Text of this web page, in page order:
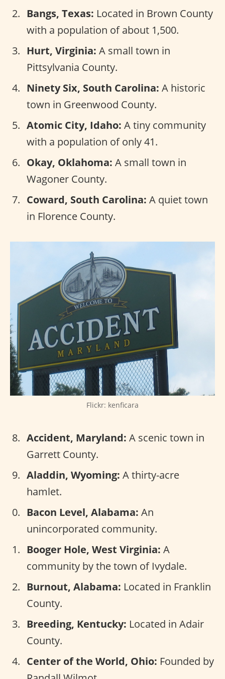
Bangs, Texas: Located in Brown County
with a population of about 1,500.
Hurt, Virginia: A small town in
Pittsylvania County.
Ninety Six, South Carolina: A historic
town in Greenwood County.
Atomic City, Idaho: A tiny community
with a population of only 41.
Okay, Oklahoma: A small town in
Wagoner County.
Coward, South Carolina: A quiet town
in Florence County.
Flickr: kenficara
Accident, Maryland: A scenic town in
Garrett County.
Aladdin, Wyoming: A thirty-acre
hamlet.
Bacon Level, Alabama: An
unincorporated community.
Booger Hole, West Virginia: A
community by the town of Ivydale.
Burnout, Alabama: Located in Franklin
County.
Breeding, Kentucky: Located in Adair
County.
Center of the World, Ohio: Founded by